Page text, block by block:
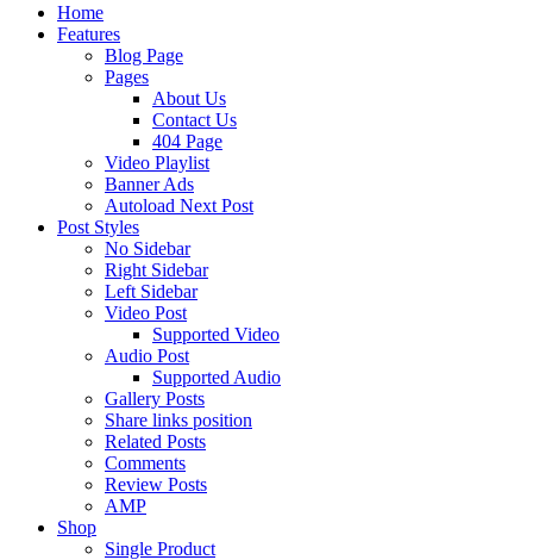
Home
Features
Blog Page
Pages
About Us
Contact Us
404 Page
Video Playlist
Banner Ads
Autoload Next Post
Post Styles
No Sidebar
Right Sidebar
Left Sidebar
Video Post
Supported Video
Audio Post
Supported Audio
Gallery Posts
Share links position
Related Posts
Comments
Review Posts
AMP
Shop
Single Product